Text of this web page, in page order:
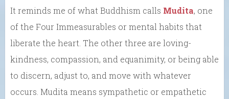
It reminds me of what Buddhism calls Mudita, one
of the Four Immeasurables or mental habits that
liberate the heart. The other three are loving-
kindness, compassion, and equanimity, or being able
to discern, adjust to, and move with whatever
occurs. Mudita means sympathetic or empathetic